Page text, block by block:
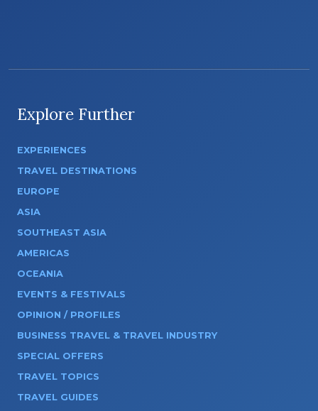
Explore Further
EXPERIENCES
TRAVEL DESTINATIONS
EUROPE
ASIA
SOUTHEAST ASIA
AMERICAS
OCEANIA
EVENTS & FESTIVALS
OPINION / PROFILES
BUSINESS TRAVEL & TRAVEL INDUSTRY
SPECIAL OFFERS
TRAVEL TOPICS
TRAVEL GUIDES